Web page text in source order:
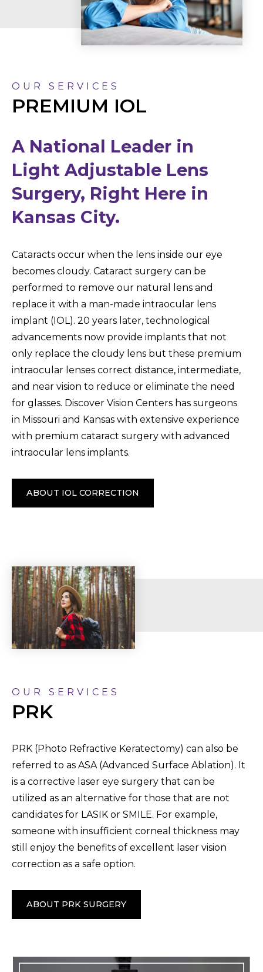
OUR SERVICES
PREMIUM IOL
A National Leader in
Light Adjustable Lens
Surgery, Right Here in
Kansas City.
Cataracts occur when the lens inside our eye
becomes cloudy. Cataract surgery can be
performed to remove our natural lens and
replace it with a man-made intraocular lens
implant (IOL). 20 years later, technological
advancements now provide implants that not
only replace the cloudy lens but these premium
intraocular lenses correct distance, intermediate,
and near vision to reduce or eliminate the need
for glasses. Discover Vision Centers has surgeons
in Missouri and Kansas with extensive experience
with premium cataract surgery with advanced
intraocular lens implants.
ABOUT IOL CORRECTION
OUR SERVICES
PRK
PRK (Photo Refractive Keratectomy) can also be
referred to as ASA (Advanced Surface Ablation). It
is a corrective laser eye surgery that can be
utilized as an alternative for those that are not
candidates for LASIK or SMILE. For example,
someone with insufficient corneal thickness may
still enjoy the benefits of excellent laser vision
correction as a safe option.
ABOUT PRK SURGERY